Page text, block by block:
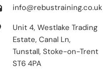
info@rebustraining.co.uk
Unit 4, Westlake Trading
Estate, Canal Ln,
Tunstall, Stoke-on-Trent
ST6 4PA